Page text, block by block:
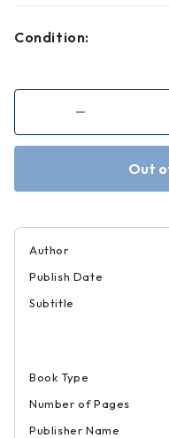
Condition:
Decrease
of
The
Author
Publish Date
Subtitle
Book Type
Number of Pages
Publisher Name